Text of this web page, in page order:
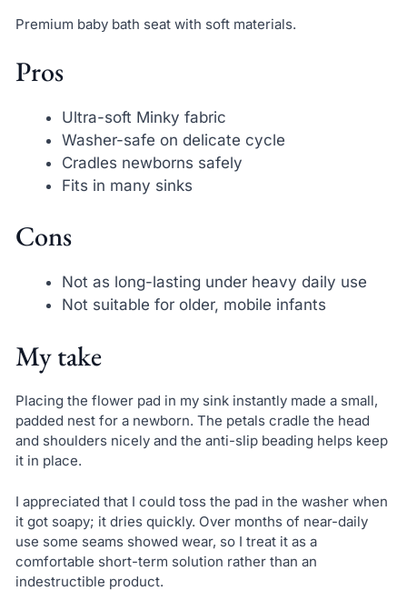
Premium baby bath seat with soft materials.
Pros
Ultra-soft Minky fabric
Washer-safe on delicate cycle
Cradles newborns safely
Fits in many sinks
Cons
Not as long-lasting under heavy daily use
Not suitable for older, mobile infants
My take
Placing the flower pad in my sink instantly made a small,
padded nest for a newborn. The petals cradle the head
and shoulders nicely and the anti-slip beading helps keep
it in place.
I appreciated that I could toss the pad in the washer when
it got soapy; it dries quickly. Over months of near-daily
use some seams showed wear, so I treat it as a
comfortable short-term solution rather than an
indestructible product.